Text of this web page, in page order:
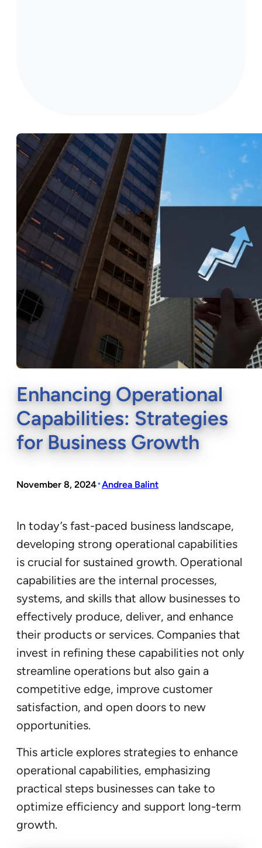
Enhancing Operational
Capabilities: Strategies
for Business Growth
November 8, 2024•Andrea Balint
In today’s fast-paced business landscape,
developing strong operational capabilities
is crucial for sustained growth. Operational
capabilities are the internal processes,
systems, and skills that allow businesses to
effectively produce, deliver, and enhance
their products or services. Companies that
invest in refining these capabilities not only
streamline operations but also gain a
competitive edge, improve customer
satisfaction, and open doors to new
opportunities.
This article explores strategies to enhance
operational capabilities, emphasizing
practical steps businesses can take to
optimize efficiency and support long-term
growth.